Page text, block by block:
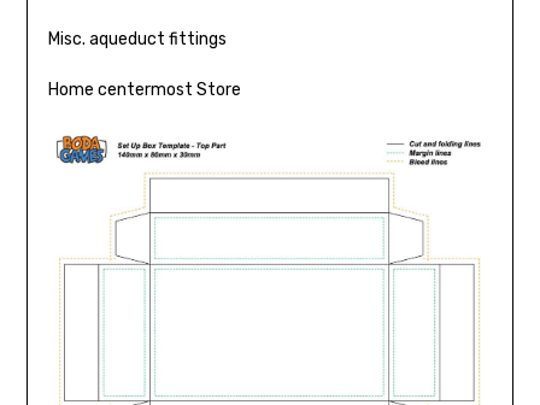
Misc. aqueduct fittings
Home centermost Store